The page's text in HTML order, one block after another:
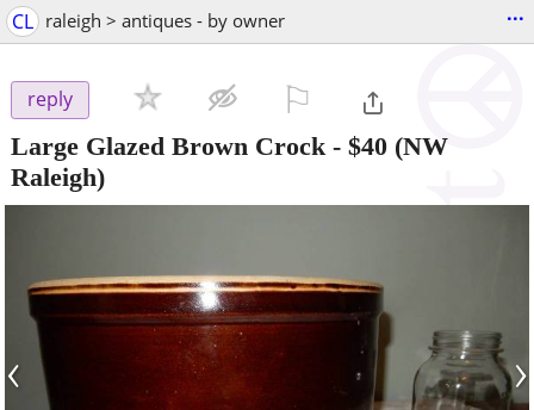
CL raleigh > antiques - by owner ...
reply
Large Glazed Brown Crock - $40 (NW
Raleigh)
‹ ›